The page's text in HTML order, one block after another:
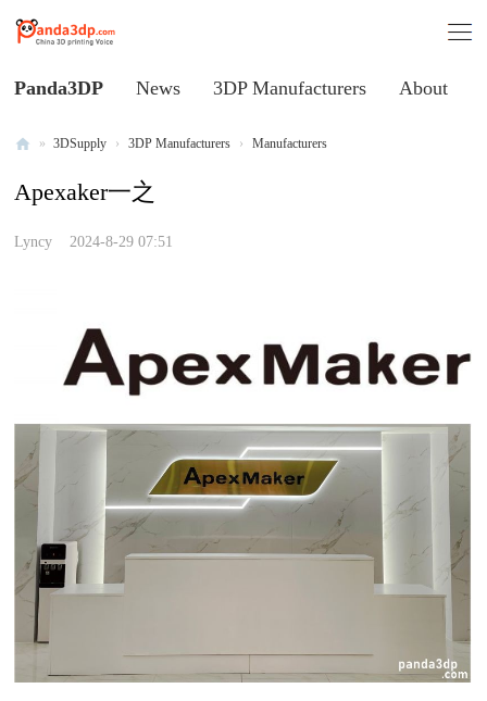
Panda3DP News 3DP Manufacturers About
V
na
D
in
» 3DSupply › 3DP Manufacturers › Manufacturers
Apexaker一之
Lyncy 2024-8-29 07:51